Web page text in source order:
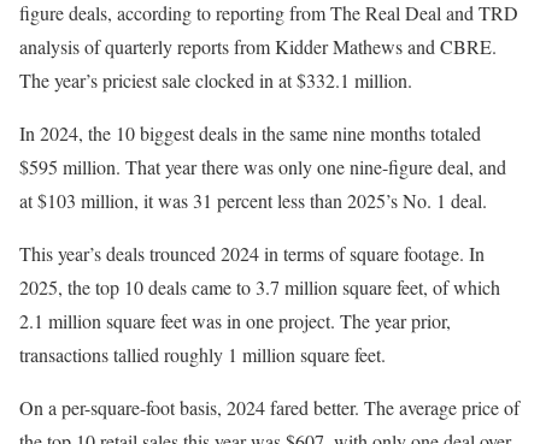
figure deals, according to reporting from The Real Deal and TRD
analysis of quarterly reports from Kidder Mathews and CBRE.
The year’s priciest sale clocked in at $332.1 million.
In 2024, the 10 biggest deals in the same nine months totaled
$595 million. That year there was only one nine-figure deal, and
at $103 million, it was 31 percent less than 2025’s No. 1 deal.
This year’s deals trounced 2024 in terms of square footage. In
2025, the top 10 deals came to 3.7 million square feet, of which
2.1 million square feet was in one project. The year prior,
transactions tallied roughly 1 million square feet.
On a per-square-foot basis, 2024 fared better. The average price of